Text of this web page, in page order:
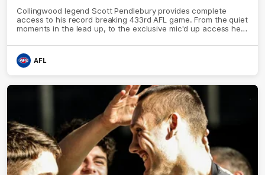
Collingwood legend Scott Pendlebury provides complete
access to his record breaking 433rd AFL game. From the quiet
moments in the lead up, to the exclusive mic'd up access he
defied the odds to become outright for most individual games
played in the AFL.
AFL